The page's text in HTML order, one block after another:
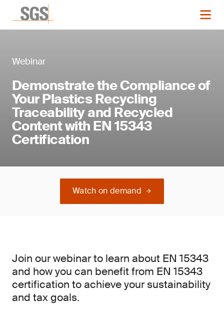
Webinar
Demonstrate the Compliance of
Your Plastics Recycling
Traceability and Recycled
Content with EN 15343
Certification
Watch on demand
Join our webinar to learn about EN 15343
and how you can benefit from EN 15343
certification to achieve your sustainability
and tax goals.